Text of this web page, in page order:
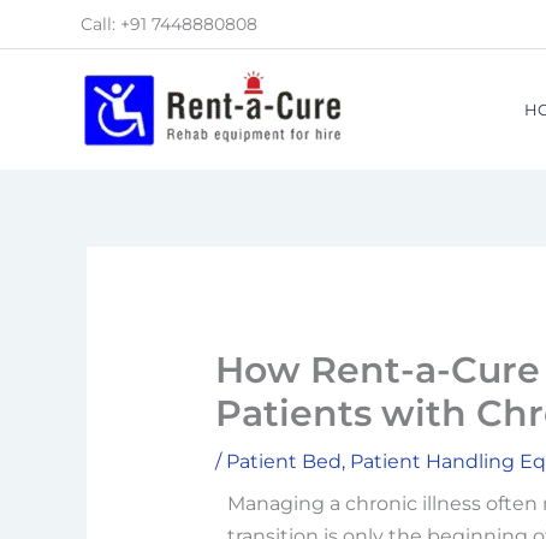
to
Call: +91 7448880808
How Rent-a-
Patients with
/ Patient Bed, Patient Handling
Managing a chronic illness